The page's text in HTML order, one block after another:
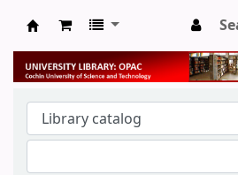
University Library